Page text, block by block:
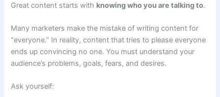
Great content starts with knowing who you are talking to.
Many marketers make the mistake of writing content for
“everyone.” In reality, content that tries to please everyone
ends up convincing no one. You must understand your
audience’s problems, goals, fears, and desires.
Ask yourself: